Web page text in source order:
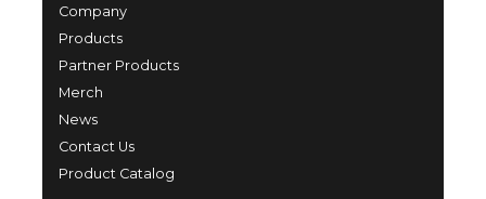
Company
Products
Partner Products
Merch
News
Contact Us
Product Catalog